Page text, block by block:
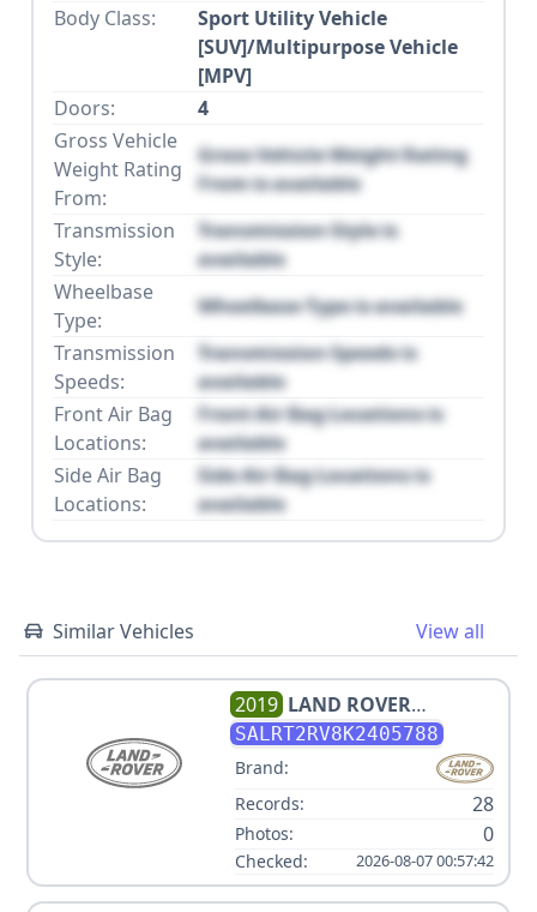
Body Class:
Sport Utility Vehicle
[SUV]/Multipurpose Vehicle
[MPV]
Doors:
4
Gross Vehicle
Weight Rating
From:
Gross Vehicle Weight Rating
From is available
Transmission
Style:
Transmission Style is
available
Wheelbase
Type:
Wheelbase Type is available
Transmission
Speeds:
Transmission Speeds is
available
Front Air Bag
Locations:
Front Air Bag Locations is
available
Side Air Bag
Locations:
Side Air Bag Locations is
available
Similar Vehicles View all
2019 LAND ROVER
DISCOVERY HSE LUXURY
SALRT2RV8K2405788
Brand:
Records:
28
Photos: 0
Checked: 2026-08-07 00:57:42